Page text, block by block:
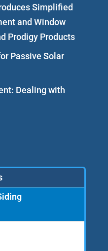
Simplified
and Window
Prodigy Products
Passive Solar
Dealing with